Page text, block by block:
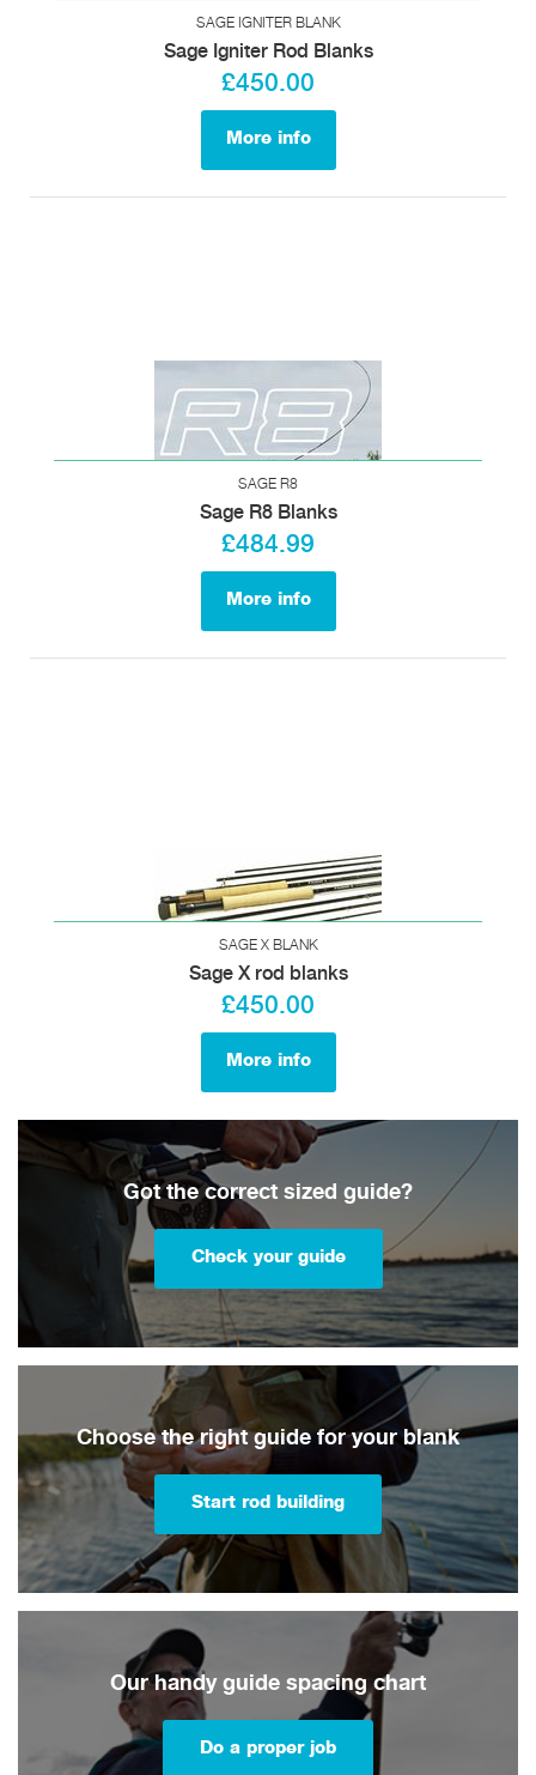
SAGE IGNITER BLANK
Sage Igniter Rod Blanks
£450.00
More info
SAGE R8
Sage R8 Blanks
£484.99
More info
SAGE X BLANK
Sage X rod blanks
£450.00
More info
Got the correct sized guide?
Check your guide
Choose the right guide for your blank
Start rod building
Our handy guide spacing chart
Do a proper job